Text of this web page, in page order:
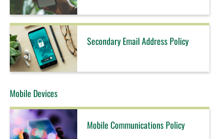
Secondary Email Address Policy
Mobile Devices
Mobile Communications Policy